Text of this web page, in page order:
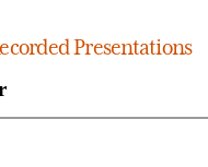
Presentations